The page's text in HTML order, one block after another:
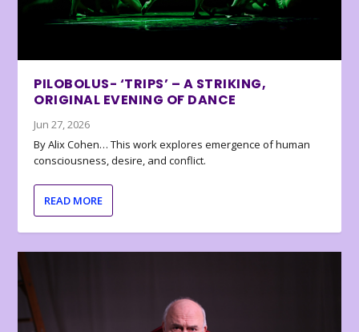
PILOBOLUS- ‘TRIPS’ – A STRIKING,
ORIGINAL EVENING OF DANCE
Jun 27, 2026
By Alix Cohen… This work explores emergence of human
consciousness, desire, and conflict.
READ MORE